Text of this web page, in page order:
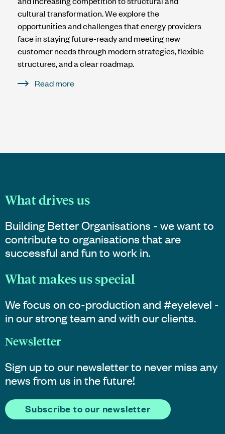
cultural transformation. We explore the
opportunities and challenges that energy providers
face in staying future-ready and meeting new
customer needs through modern strategies, flexible
structures, and a clear roadmap.
Read more
What drives us
Building Better Organisations - we want to
contribute to organisations that are
successful and fun to work in.
What makes us special
We focus on co-production and #eyelevel -
in our strong team and with our clients.
Newsletter
Sign up to our newsletter to never miss any
news from us in the future!
Subscribe to our newsletter